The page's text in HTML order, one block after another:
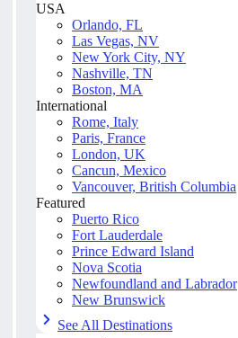
USA
Orlando, FL
Las Vegas, NV
New York City, NY
Nashville, TN
Boston, MA
International
Rome, Italy
Paris, France
London, UK
Cancun, Mexico
Vancouver, British Columbia
Featured
Puerto Rico
Fort Lauderdale
Prince Edward Island
Nova Scotia
Newfoundland and Labrador
New Brunswick
See All Destinations